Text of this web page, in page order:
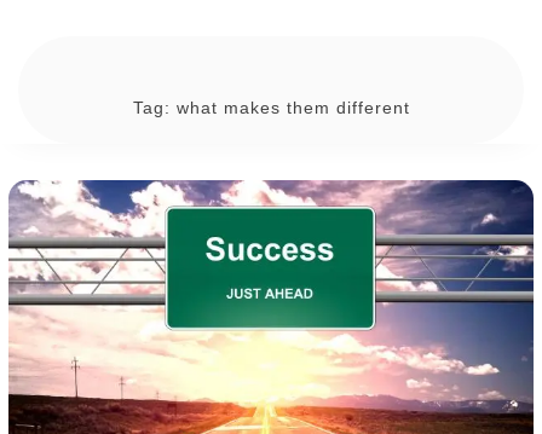
Tag: what makes them different